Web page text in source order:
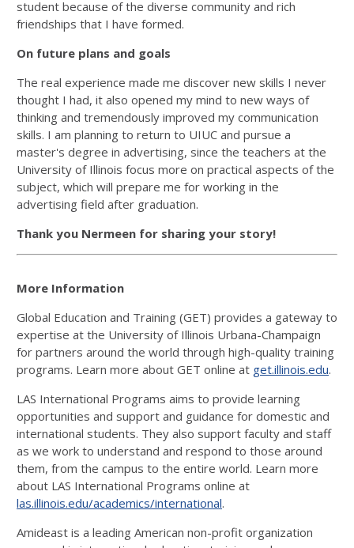
student because of the diverse community and rich
friendships that I have formed.
On future plans and goals
The real experience made me discover new skills I never
thought I had, it also opened my mind to new ways of
thinking and tremendously improved my communication
skills. I am planning to return to UIUC and pursue a
master's degree in advertising, since the teachers at the
University of Illinois focus more on practical aspects of the
subject, which will prepare me for working in the
advertising field after graduation.
Thank you Nermeen for sharing your story!
More Information
Global Education and Training (GET) provides a gateway to
expertise at the University of Illinois Urbana-Champaign
for partners around the world through high-quality training
programs. Learn more about GET online at get.illinois.edu.
LAS International Programs aims to provide learning
opportunities and support and guidance for domestic and
international students. They also support faculty and staff
as we work to understand and respond to those around
them, from the campus to the entire world. Learn more
about LAS International Programs online at
las.illinois.edu/academics/international.
Amideast is a leading American non-profit organization